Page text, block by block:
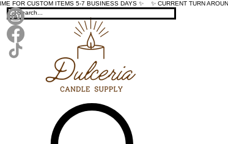
FOR CUSTOM ITEMS 5-7 BUSINESS DAYS ✨